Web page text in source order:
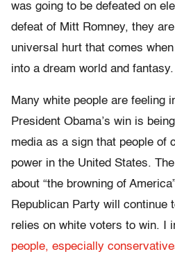
was going to be defeated on
defeat of Mitt Romney, they
universal hurt that comes
into a dream world and fantasy.
Many white people are feeling
President Obama’s win is
media as a sign that people of
power in the United States.
about “the browning of
Republican Party will continue
relies on white voters to win. I
people, especially